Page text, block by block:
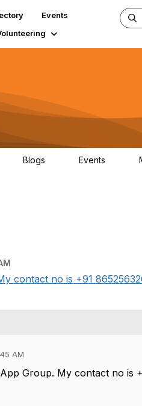
Events
Blogs Events
contact no is +91
AM
Group. My contact no is